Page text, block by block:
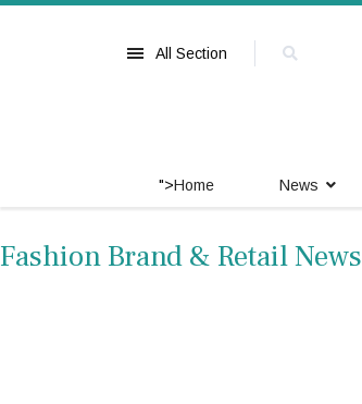
All Section
">Home News
Fashion Brand & Retail News